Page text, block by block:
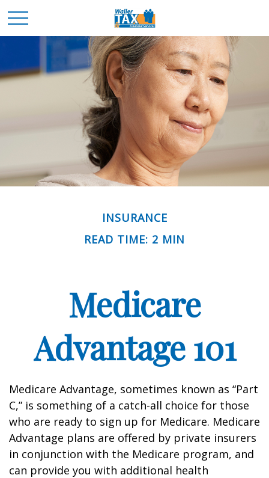
INSURANCE
READ TIME: 2 MIN
Medicare
Advantage 101
Medicare Advantage, sometimes known as “Part
C,” is something of a catch-all choice for those
who are ready to sign up for Medicare. Medicare
Advantage plans are offered by private insurers
in conjunction with the Medicare program, and
can provide you with additional health